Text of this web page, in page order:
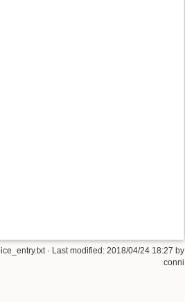
· Last modified: 2018/04/24 18:27 by
conni